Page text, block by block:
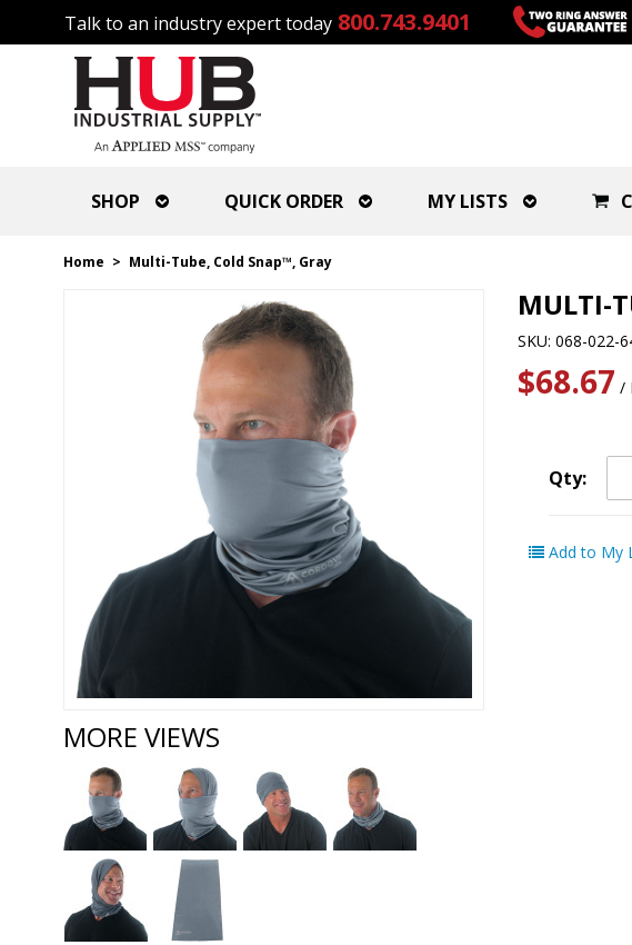
Talk to an industry expert today 800.743.9401
SHOP QUICK ORDER MY LISTS
Home > Multi-Tube, Cold Snap™, Gray
MORE VIEWS
MULTI-
SKU: 068-022-
$68.67 /
Qty:
Add to My